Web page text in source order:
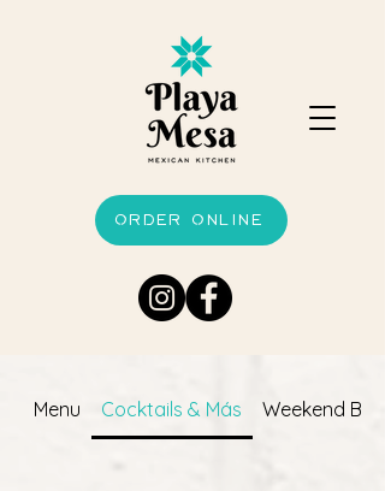
ORDER ONLINE
Menu Cocktails & Más Weekend